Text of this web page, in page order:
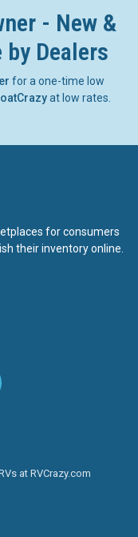
- New &
by Dealers
for a one-time low
at low rates.
for consumers
their inventory online.
at RVCrazy.com